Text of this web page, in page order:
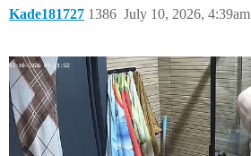
Kade181727 July 10, 2026, 4:39am
1386